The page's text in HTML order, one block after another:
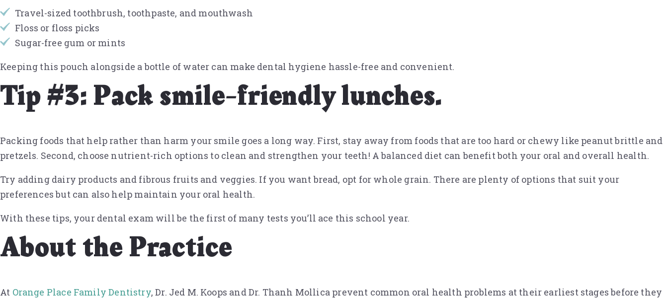
Travel-sized toothbrush, toothpaste, and mouthwash
Floss or floss picks
Sugar-free gum or mints
Keeping this pouch alongside a bottle of water can make dental hygiene hassle-free and convenient.
Tip #3: Pack smile-friendly lunches.
Packing foods that help rather than harm your smile goes a long way. First, stay away from foods that are too hard or chewy like peanut brittle and
pretzels. Second, choose nutrient-rich options to clean and strengthen your teeth! A balanced diet can benefit both your oral and overall health.
Try adding dairy products and fibrous fruits and veggies. If you want bread, opt for whole grain. There are plenty of options that suit your
preferences but can also help maintain your oral health.
With these tips, your dental exam will be the first of many tests you’ll ace this school year.
About the Practice
At Orange Place Family Dentistry, Dr. Jed M. Koops and Dr. Thanh Mollica prevent common oral health problems at their earliest stages before they